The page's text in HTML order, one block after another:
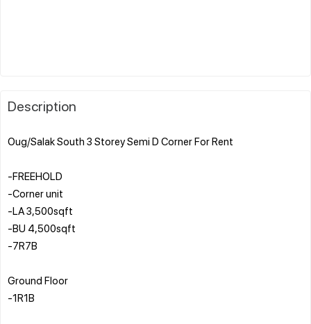
Description
Oug/Salak South 3 Storey Semi D Corner For Rent
-FREEHOLD
-Corner unit
-LA 3,500sqft
-BU 4,500sqft
-7R7B
Ground Floor
-1R1B